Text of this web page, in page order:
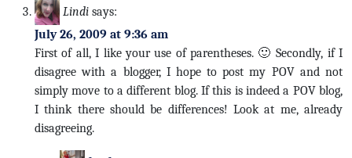
Lindi says:
July 26, 2009 at 9:36 am
First of all, I like your use of parentheses. 🙂 Secondly, if I
disagree with a blogger, I hope to post my POV and not
simply move to a different blog. If this is indeed a POV blog,
I think there should be differences! Look at me, already
disagreeing.